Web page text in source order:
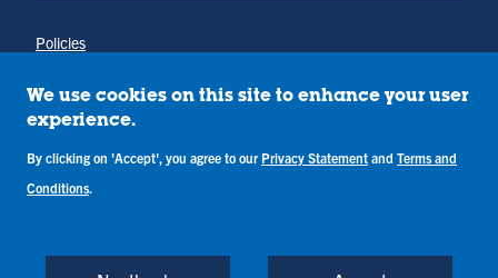
Policies
Annual Notice of Drug-Free Workplace
Campus Concerns
Terms & Conditions
Back to Top
We use cookies on this site to enhance your user
experience.
By clicking on 'Accept', you agree to our Privacy Statement and Terms and
Conditions.